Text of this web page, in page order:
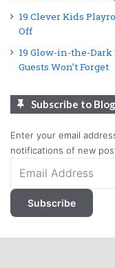
19 Clever Kids
Off
19 Glow-in-the-
Guests Won’t Forget
Subscribe to
Enter your email
notifications of new
Address
Subscribe